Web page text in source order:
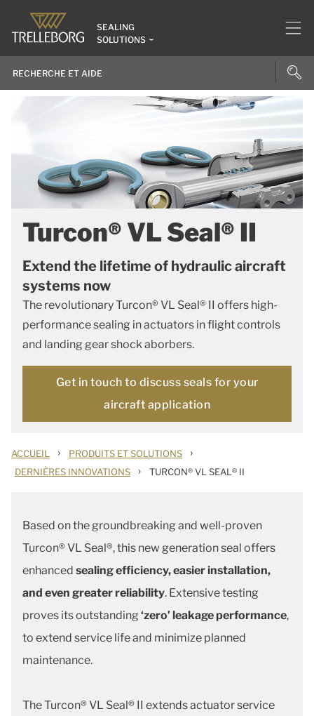
SEALING
SOLUTIONS
Turcon® VL Seal® II
Extend the lifetime of hydraulic aircraft
systems now
The revolutionary Turcon® VL Seal® II offers high-
performance sealing in actuators in flight controls
and landing gear shock aborbers.
Get in touch to discuss seals for your
aircraft application
ACCUEIL › PRODUITS ET SOLUTIONS ›
DERNIÈRES INNOVATIONS › TURCON® VL SEAL® II
Based on the groundbreaking and well-proven
Turcon® VL Seal®, this new generation seal offers
enhanced sealing efficiency, easier installation,
and even greater reliability. Extensive testing
proves its outstanding ‘zero’ leakage performance,
to extend service life and minimize planned
maintenance.
The Turcon® VL Seal® II extends actuator service